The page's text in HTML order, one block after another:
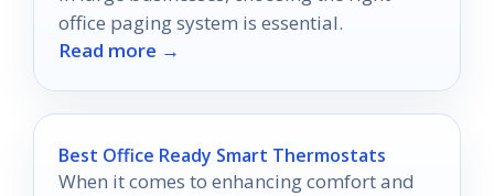
office paging system is essential.
Read more →
Best Office Ready Smart Thermostats
When it comes to enhancing comfort and